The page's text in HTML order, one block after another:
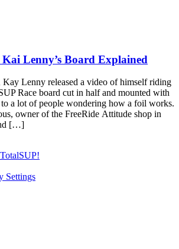
Lenny’s Board Explained
Kay Lenny released a video of himself riding
Race board cut in half and mounted with
a lot of people wondering how a foil works.
owner of the FreeRide Attitude shop in
[…]
Settings